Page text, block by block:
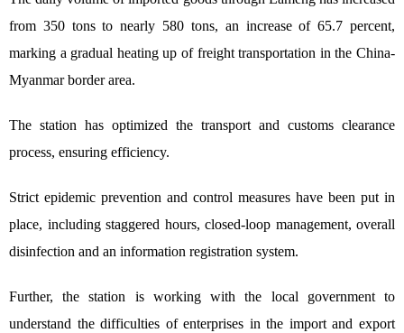
from 350 tons to nearly 580 tons, an increase of 65.7 percent,
marking a gradual heating up of freight transportation in the China-
Myanmar border area.
The station has optimized the transport and customs clearance
process, ensuring efficiency.
Strict epidemic prevention and control measures have been put in
place, including staggered hours, closed-loop management, overall
disinfection and an information registration system.
Further, the station is working with the local government to
understand the difficulties of enterprises in the import and export